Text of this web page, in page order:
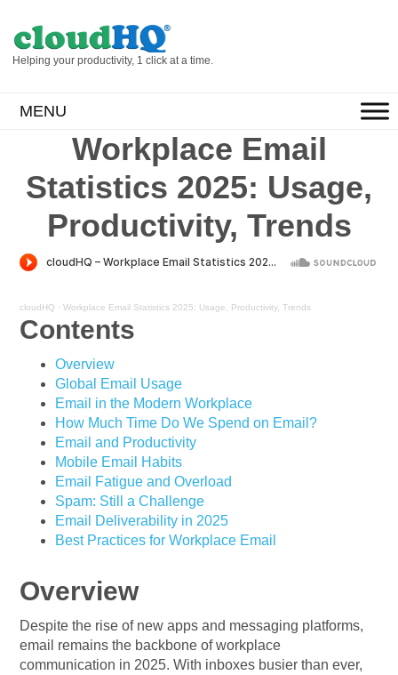
Helping your productivity, 1 click at a time.
MENU
Workplace Email
Statistics 2025: Usage,
Productivity, Trends
cloudHQ ·Workplace Email Statistics 2025: Usage, Productivity, Trends
Contents
Overview
Global Email Usage
Email in the Modern Workplace
How Much Time Do We Spend on Email?
Email and Productivity
Mobile Email Habits
Email Fatigue and Overload
Spam: Still a Challenge
Email Deliverability in 2025
Best Practices for Workplace Email
Overview
Despite the rise of new apps and messaging platforms,
email remains the backbone of workplace
communication in 2025. With inboxes busier than ever,